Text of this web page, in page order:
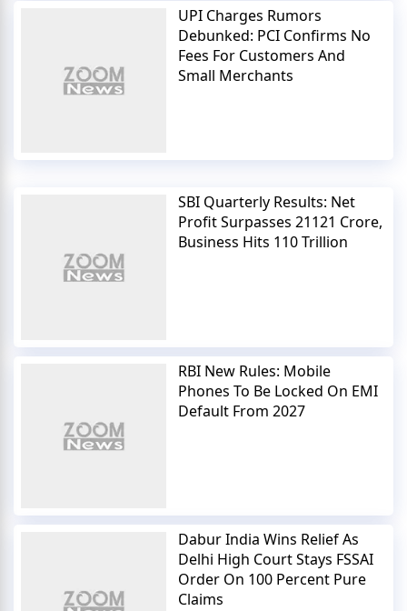
UPI Charges Rumors
Debunked: PCI Confirms No
Fees For Customers And
Small Merchants
SBI Quarterly Results: Net
Profit Surpasses 21121 Crore,
Business Hits 110 Trillion
RBI New Rules: Mobile
Phones To Be Locked On EMI
Default From 2027
Dabur India Wins Relief As
Delhi High Court Stays FSSAI
Order On 100 Percent Pure
Claims